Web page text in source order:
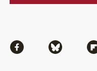
Facebook Bluesky